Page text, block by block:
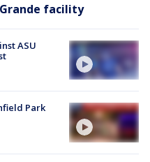
facility
ASU
Park